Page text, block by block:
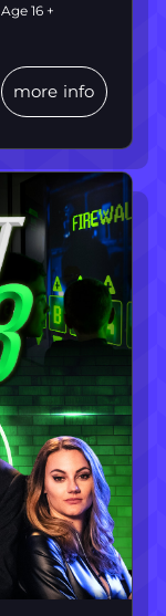
Age 16 +
more info